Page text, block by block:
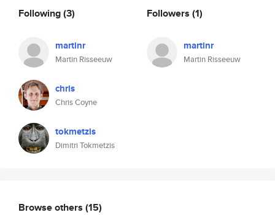
Following(3)
martinr
Martin Risseeuw
chris
Chris Coyne
tokmetzis
Dimitri Tokmetzis
Followers (1)
martinr
Martin Risseeuw
Browse others (15)